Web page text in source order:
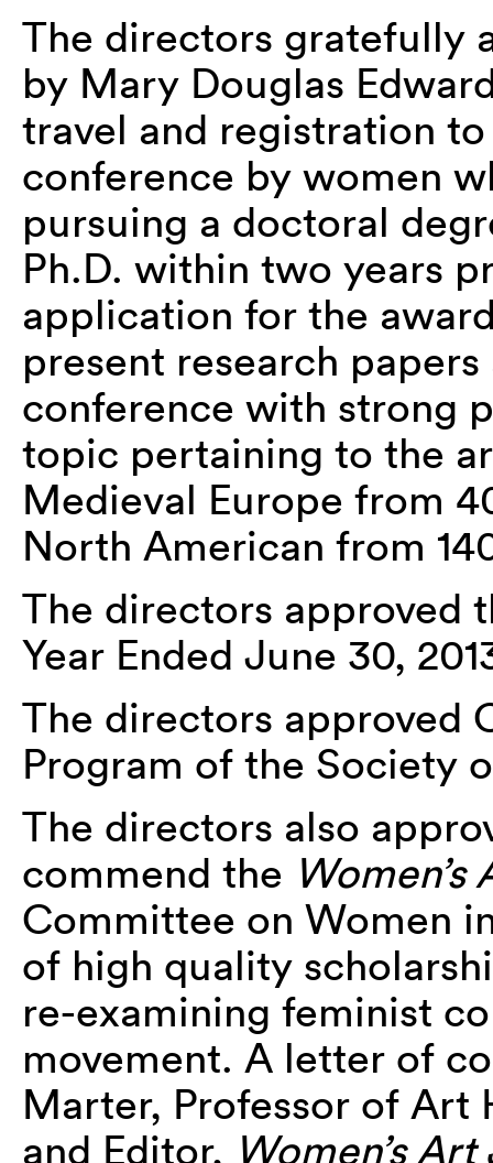
The directors gratefully
by Mary Douglas
travel and registration
conference by women
pursuing a doctoral
Ph.D. within two years
application for the
present research
conference with strong
topic pertaining to the
Medieval Europe from
North American from
The directors approved
Year Ended June 30,
The directors approved
Program of the Society
The directors also
commend the
Committee on Women
of high quality
re-examining feminist
movement. A letter of
Marter, Professor of Art
and Editor, Women’s